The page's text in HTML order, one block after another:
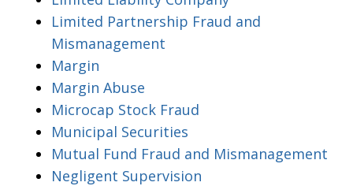
Limited Partnership Fraud and
Mismanagement
Margin
Margin Abuse
Microcap Stock Fraud
Municipal Securities
Mutual Fund Fraud and Mismanagement
Negligent Supervision